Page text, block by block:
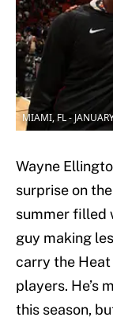
MIAMI, FL -
Wayne
surprise on
summer filled
guy making
carry the
players. He’s
this season,